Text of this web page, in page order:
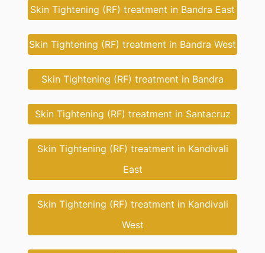
Skin Tightening (RF) treatment in Bandra East
Skin Tightening (RF) treatment in Bandra West
Skin Tightening (RF) treatment in Bandra
Skin Tightening (RF) treatment in Santacruz
Skin Tightening (RF) treatment in Kandivali
East
Skin Tightening (RF) treatment in Kandivali
West